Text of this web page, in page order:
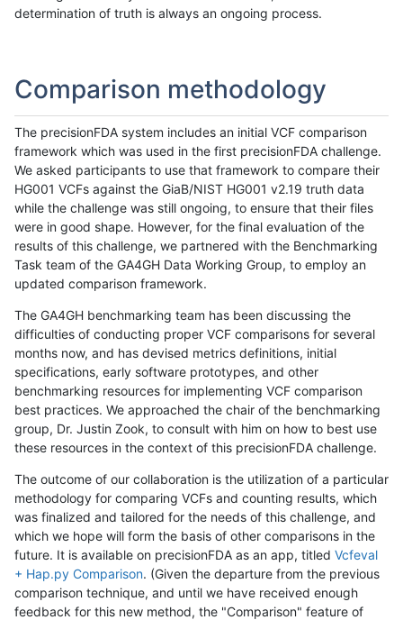
determination of truth is always an ongoing process.
Comparison methodology
The precisionFDA system includes an initial VCF comparison
framework which was used in the first precisionFDA challenge.
We asked participants to use that framework to compare their
HG001 VCFs against the GiaB/NIST HG001 v2.19 truth data
while the challenge was still ongoing, to ensure that their files
were in good shape. However, for the final evaluation of the
results of this challenge, we partnered with the Benchmarking
Task team of the GA4GH Data Working Group, to employ an
updated comparison framework.
The GA4GH benchmarking team has been discussing the
difficulties of conducting proper VCF comparisons for several
months now, and has devised metrics definitions, initial
specifications, early software prototypes, and other
benchmarking resources for implementing VCF comparison
best practices. We approached the chair of the benchmarking
group, Dr. Justin Zook, to consult with him on how to best use
these resources in the context of this precisionFDA challenge.
The outcome of our collaboration is the utilization of a particular
methodology for comparing VCFs and counting results, which
was finalized and tailored for the needs of this challenge, and
which we hope will form the basis of other comparisons in the
future. It is available on precisionFDA as an app, titled Vcfeval
+ Hap.py Comparison. (Given the departure from the previous
comparison technique, and until we have received enough
feedback for this new method, the "Comparison" feature of